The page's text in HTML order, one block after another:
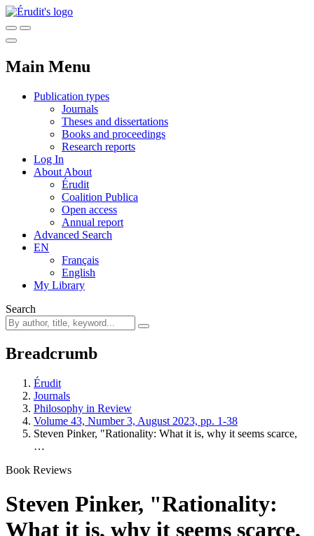
Main Menu
Publication types
Journals
Theses and dissertations
Books and proceedings
Research reports
Log In
About About
Érudit
Coalition Publica
Open access
Annual report
Advanced Search
EN
Français
English
My Library
Search
Breadcrumb
Érudit
Journals
Philosophy in Review
Volume 43, Number 3, August 2023, pp. 1-38
Steven Pinker, "Rationality: What it is, why it seems scarce,
…
Book Reviews
Steven Pinker, "Rationality:
What it is, why it seems scarce,